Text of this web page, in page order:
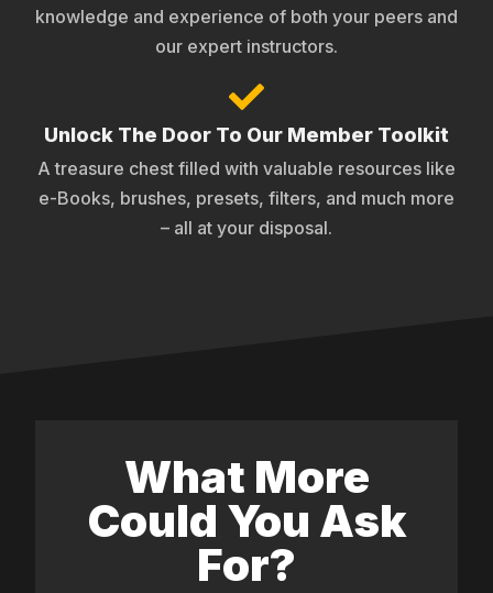
knowledge and experience of both your peers and
our expert instructors.
Unlock The Door To Our Member Toolkit
A treasure chest filled with valuable resources like
e-Books, brushes, presets, filters, and much more
– all at your disposal.
What More
Could You Ask
For?